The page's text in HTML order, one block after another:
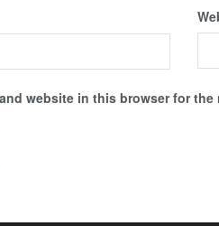
website in this browser for the